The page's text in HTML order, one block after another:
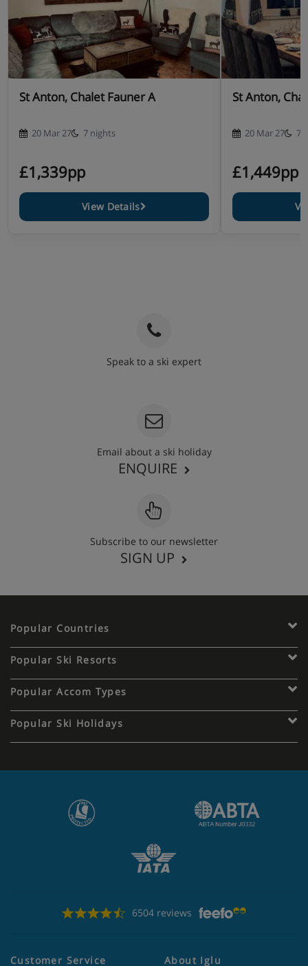
St Anton, Chalet Fauner A
20 Mar 27 7 nights
£1,339pp
View Details
St Anton,
20 Mar 27 7
£1,449pp
Speak to a ski expert
Email about a ski holiday
ENQUIRE
Subscribe to our newsletter
SIGN UP
Popular Countries
Popular Ski Resorts
Popular Accom Types
Popular Ski Holidays
6504 reviews
Customer Service About Iglu